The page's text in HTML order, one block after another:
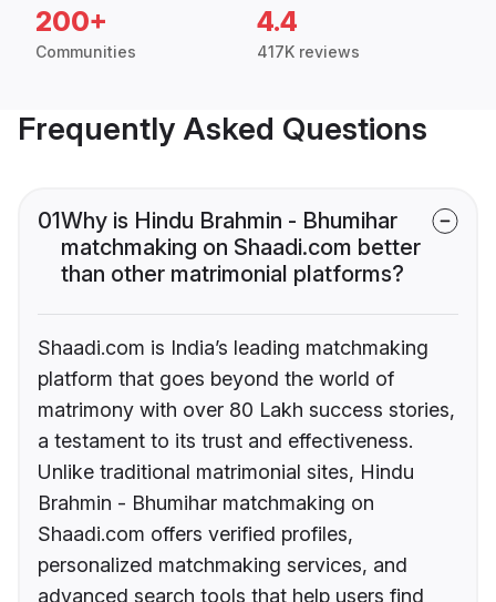
200+
Communities
4.4
417K reviews
Frequently Asked Questions
01Why is Hindu Brahmin - Bhumihar
matchmaking on Shaadi.com better
than other matrimonial platforms?
Shaadi.com is India’s leading matchmaking
platform that goes beyond the world of
matrimony with over 80 Lakh success stories,
a testament to its trust and effectiveness.
Unlike traditional matrimonial sites, Hindu
Brahmin - Bhumihar matchmaking on
Shaadi.com offers verified profiles,
personalized matchmaking services, and
advanced search tools that help users find